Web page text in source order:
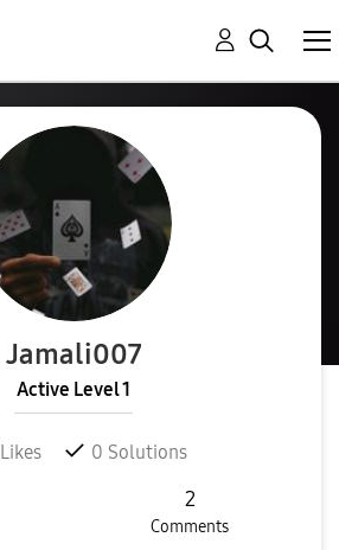
Jamali007
Active Level 1
Likes 0 Solutions
2
Comments